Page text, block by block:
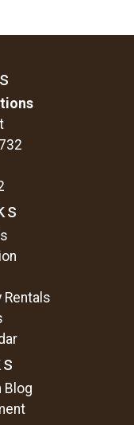
Rentals
Blog